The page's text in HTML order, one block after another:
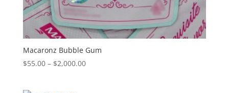
Macaronz Bubble Gum
$55.00 – $2,000.00Price